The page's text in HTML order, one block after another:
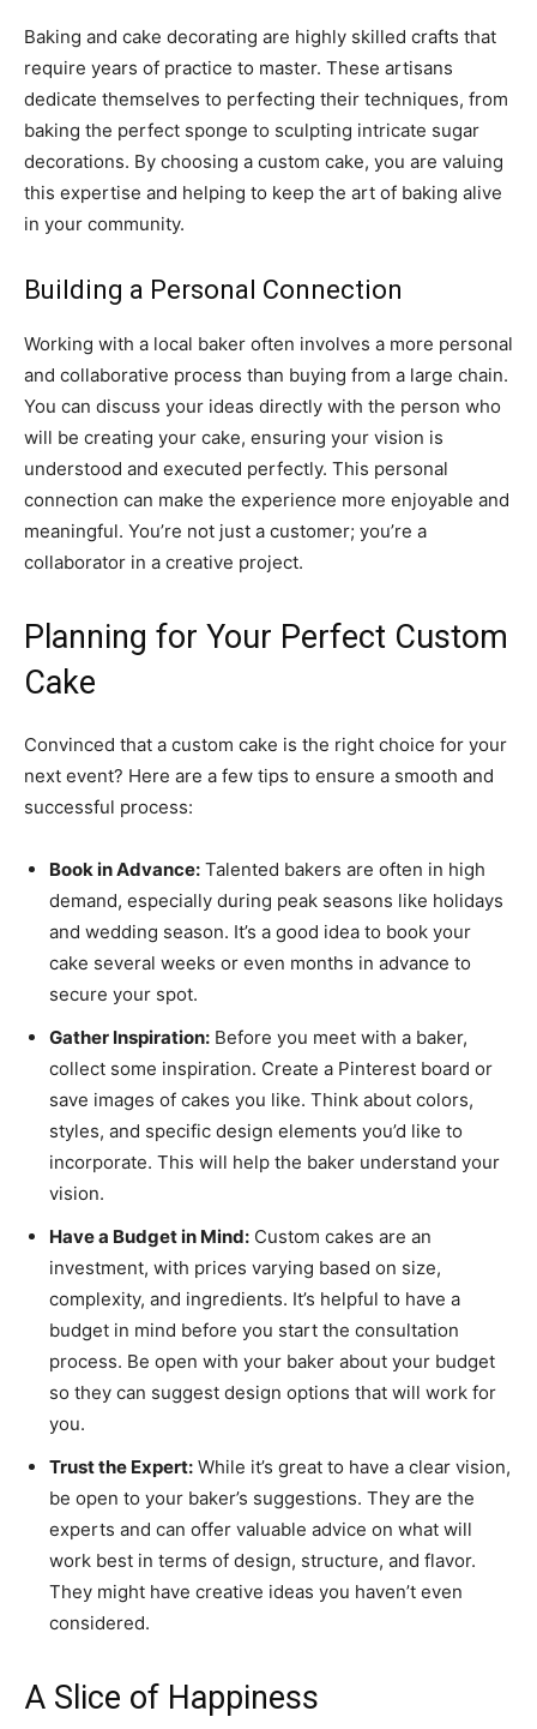
Baking and cake decorating are highly skilled crafts that
require years of practice to master. These artisans
dedicate themselves to perfecting their techniques, from
baking the perfect sponge to sculpting intricate sugar
decorations. By choosing a custom cake, you are valuing
this expertise and helping to keep the art of baking alive
in your community.
Building a Personal Connection
Working with a local baker often involves a more personal
and collaborative process than buying from a large chain.
You can discuss your ideas directly with the person who
will be creating your cake, ensuring your vision is
understood and executed perfectly. This personal
connection can make the experience more enjoyable and
meaningful. You’re not just a customer; you’re a
collaborator in a creative project.
Planning for Your Perfect Custom
Cake
Convinced that a custom cake is the right choice for your
next event? Here are a few tips to ensure a smooth and
successful process:
Book in Advance: Talented bakers are often in high
demand, especially during peak seasons like holidays
and wedding season. It’s a good idea to book your
cake several weeks or even months in advance to
secure your spot.
Gather Inspiration: Before you meet with a baker,
collect some inspiration. Create a Pinterest board or
save images of cakes you like. Think about colors,
styles, and specific design elements you’d like to
incorporate. This will help the baker understand your
vision.
Have a Budget in Mind: Custom cakes are an
investment, with prices varying based on size,
complexity, and ingredients. It’s helpful to have a
budget in mind before you start the consultation
process. Be open with your baker about your budget
so they can suggest design options that will work for
you.
Trust the Expert: While it’s great to have a clear vision,
be open to your baker’s suggestions. They are the
experts and can offer valuable advice on what will
work best in terms of design, structure, and flavor.
They might have creative ideas you haven’t even
considered.
A Slice of Happiness